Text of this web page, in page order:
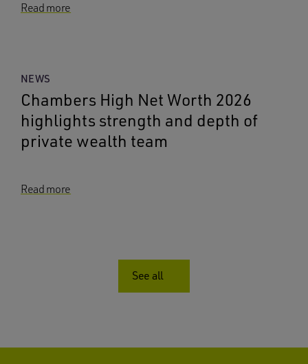
Read more
NEWS
Chambers High Net Worth 2026
highlights strength and depth of
private wealth team
Read more
See all